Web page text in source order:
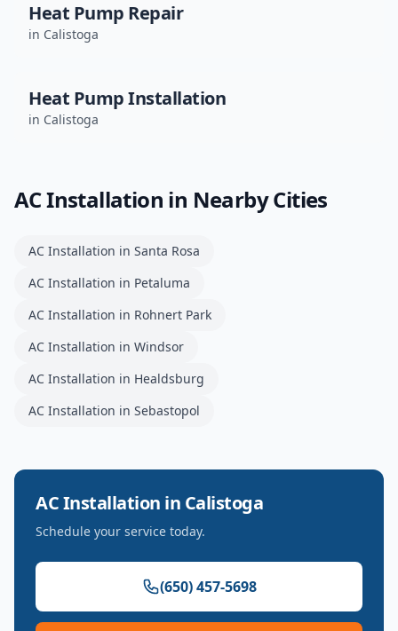
Heat Pump Repair
in Calistoga
Heat Pump Installation
in Calistoga
AC Installation in Nearby Cities
AC Installation in Santa Rosa
AC Installation in Petaluma
AC Installation in Rohnert Park
AC Installation in Windsor
AC Installation in Healdsburg
AC Installation in Sebastopol
AC Installation in Calistoga
Schedule your service today.
(650) 457-5698